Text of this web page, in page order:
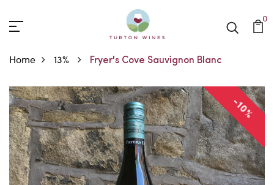
0
Home 13% Fryer's Cove Sauvignon Blanc
-10%